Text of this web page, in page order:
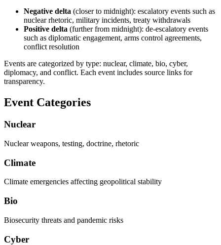
Negative delta (closer to midnight): escalatory events such as
nuclear rhetoric, military incidents, treaty withdrawals
Positive delta (further from midnight): de-escalatory events
such as diplomatic engagement, arms control agreements,
conflict resolution
Events are categorized by type: nuclear, climate, bio, cyber,
diplomacy, and conflict. Each event includes source links for
transparency.
Event Categories
Nuclear
Nuclear weapons, testing, doctrine, rhetoric
Climate
Climate emergencies affecting geopolitical stability
Bio
Biosecurity threats and pandemic risks
Cyber